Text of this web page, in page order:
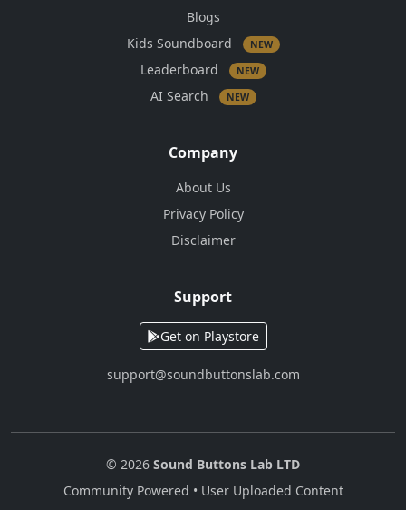
Blogs
Kids Soundboard
NEW
Leaderboard NEW
AI Search NEW
Company
About Us
Privacy Policy
Disclaimer
Support
Get on Playstore
support@soundbuttonslab.com
© 2026 Sound Buttons Lab LTD
Community Powered • User Uploaded Content